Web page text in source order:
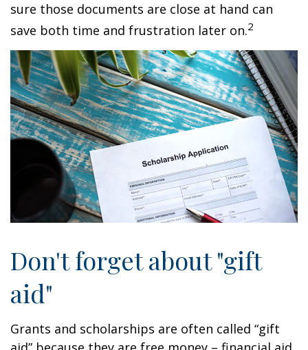
sure those documents are close at hand can
save both time and frustration later on.2
Don't forget about "gift
aid"
Grants and scholarships are often called “gift